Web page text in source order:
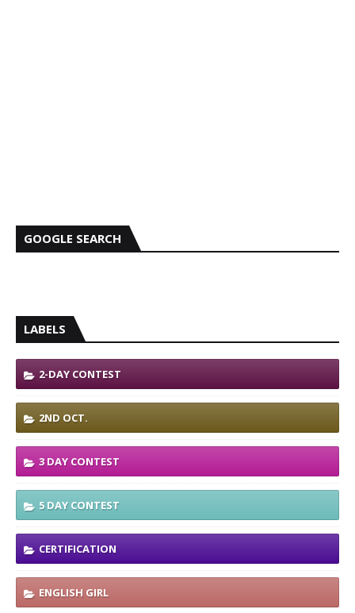
GOOGLE SEARCH
LABELS
2-DAY CONTEST
2ND OCT.
3 DAY CONTEST
5 DAY CONTEST
CERTIFICATION
ENGLISH GIRL